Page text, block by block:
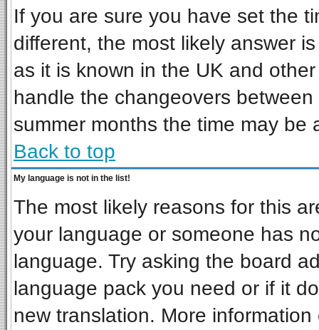
If you are sure you have set the
different, the most likely answer
as it is known in the UK and
handle the changeovers
summer months the time may be
Back to top
My language is not in the list!
The most likely reasons for this
your language or someone has
language. Try asking the board
language pack you need or if it
new translation. More